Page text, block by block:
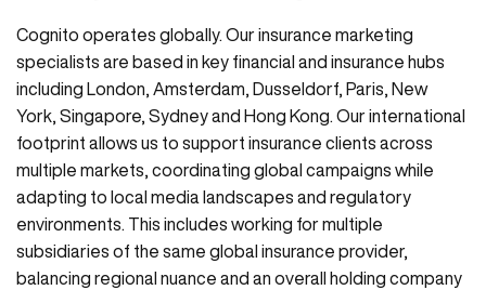
Cognito operates globally. Our insurance marketing
specialists are based in key financial and insurance hubs
including London, Amsterdam, Dusseldorf, Paris, New
York, Singapore, Sydney and Hong Kong. Our international
footprint allows us to support insurance clients across
multiple markets, coordinating global campaigns while
adapting to local media landscapes and regulatory
environments. This includes working for multiple
subsidiaries of the same global insurance provider,
balancing regional nuance and an overall holding company